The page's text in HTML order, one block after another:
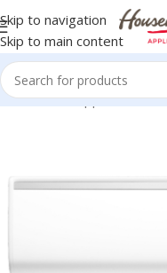
Skip to navigation
Skip to main content
Home Appliances